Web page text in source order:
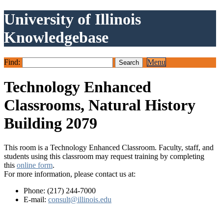
University of Illinois
Knowledgebase
Find: Menu
Technology Enhanced
Classrooms, Natural History
Building 2079
This room is a Technology Enhanced Classroom. Faculty, staff, and
students using this classroom may request training by completing
this online form.
For more information, please contact us at:
Phone: (217) 244-7000
E-mail: consult@illinois.edu